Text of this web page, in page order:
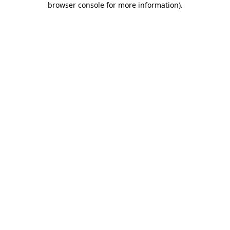
browser console for more information).